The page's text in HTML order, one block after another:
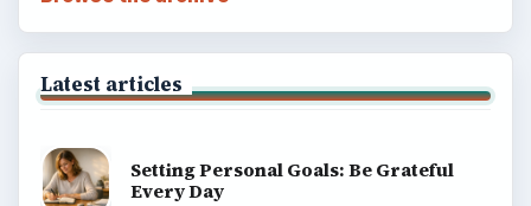
Latest articles
Setting Personal Goals: Be Grateful
Every Day